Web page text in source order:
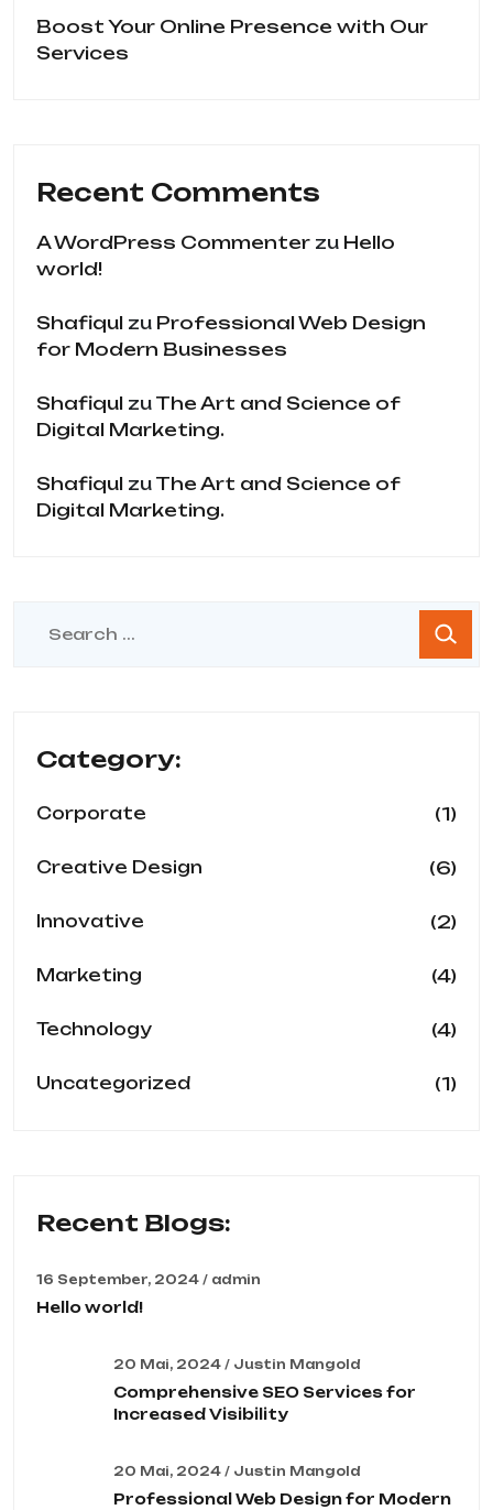
Boost Your Online Presence with Our
Services
Recent Comments
A WordPress Commenter zu Hello
world!
Shafiqul zu Professional Web Design
for Modern Businesses
Shafiqul zu The Art and Science of
Digital Marketing.
Shafiqul zu The Art and Science of
Digital Marketing.
Category:
Corporate (1)
Creative Design (6)
Innovative (2)
Marketing (4)
Technology (4)
Uncategorized (1)
Recent Blogs:
16 September, 2024 / admin
Hello world!
20 Mai, 2024 / Justin Mangold
Comprehensive SEO Services for
Increased Visibility
20 Mai, 2024 / Justin Mangold
Professional Web Design for Modern